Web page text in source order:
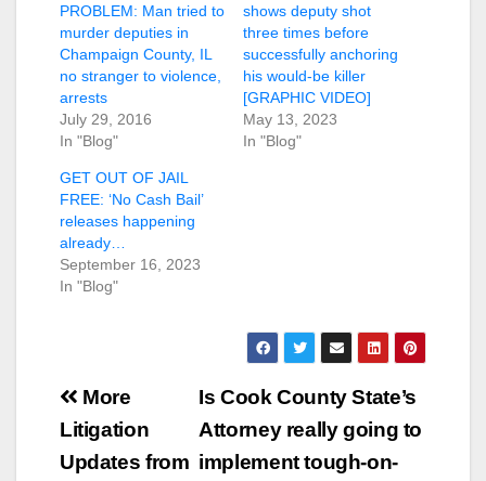
PROBLEM: Man tried to
murder deputies in
Champaign County, IL
no stranger to violence,
arrests
July 29, 2016
In "Blog"
shows deputy shot
three times before
successfully anchoring
his would-be killer
[GRAPHIC VIDEO]
May 13, 2023
In "Blog"
GET OUT OF JAIL
FREE: ‘No Cash Bail’
releases happening
already…
September 16, 2023
In "Blog"
Post
navigation
Is Cook County State’s
Attorney really going to
implement tough-on-
More
Litigation
Updates from